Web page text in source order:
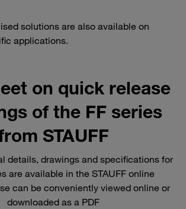
solutions are also available on
applications.
on quick release
of the FF series
STAUFF
details, drawings and specifications for
are available in the STAUFF online
can be conveniently viewed online or
downloaded as a PDF